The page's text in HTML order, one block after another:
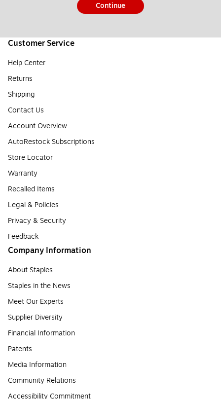
Continue
Customer Service
Help Center
Returns
Shipping
Contact Us
Account Overview
AutoRestock Subscriptions
Store Locator
Warranty
Recalled Items
Legal & Policies
Privacy & Security
Feedback
Company Information
About Staples
Staples in the News
Meet Our Experts
Supplier Diversity
Financial Information
Patents
Media Information
Community Relations
Accessibility Commitment